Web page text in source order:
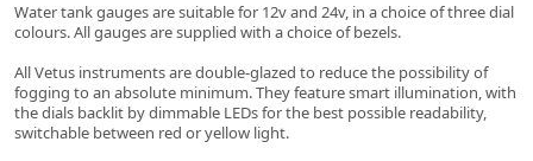
Water tank gauges are suitable for 12v and 24v, in a choice of three dial
colours. All gauges are supplied with a choice of bezels.
All Vetus instruments are double-glazed to reduce the possibility of
fogging to an absolute minimum. They feature smart illumination, with
the dials backlit by dimmable LEDs for the best possible readability,
switchable between red or yellow light.